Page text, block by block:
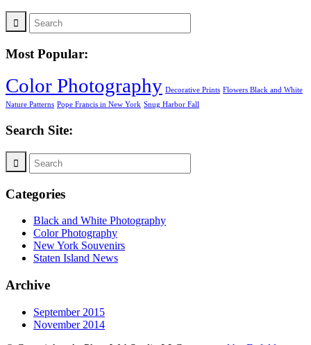
Most Popular:
Color Photography Decorative Prints Flowers Black and White
Nature Patterns Pope Francis in New York Snug Harbor Fall
Search Site:
Categories
Black and White Photography
Color Photography
New York Souvenirs
Staten Island News
Archive
September 2015
November 2014